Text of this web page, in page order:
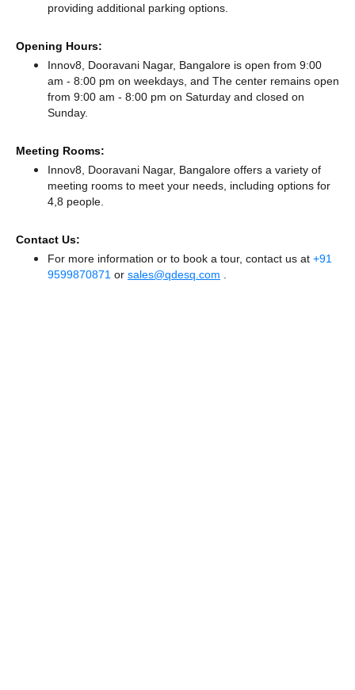
providing additional parking options.
Opening Hours:
Innov8, Dooravani Nagar, Bangalore is open from 9:00
am - 8:00 pm on weekdays, and The center remains open
from 9:00 am - 8:00 pm on Saturday and closed on
Sunday.
Meeting Rooms:
Innov8, Dooravani Nagar, Bangalore offers a variety of
meeting rooms to meet your needs, including options for
4,8 people.
Contact Us:
For more information or to book a tour, contact us at +91
9599870871 or sales@qdesq.com .